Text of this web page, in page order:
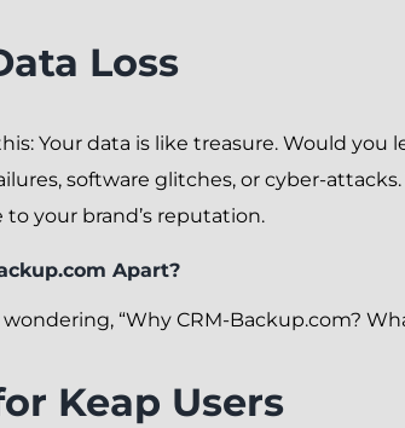
Loss
Your data is like treasure. Would you
software glitches, or cyber-
to your brand’s reputation.
Apart?
“Why CRM-Backup.com?
Keap Users